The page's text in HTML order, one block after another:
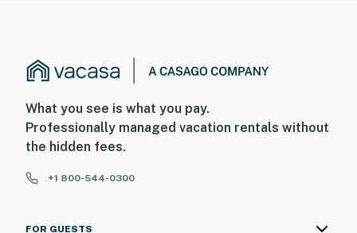
What you see is what you pay.
Professionally managed vacation rentals without
the hidden fees.
+1 800-544-0300
FOR GUESTS